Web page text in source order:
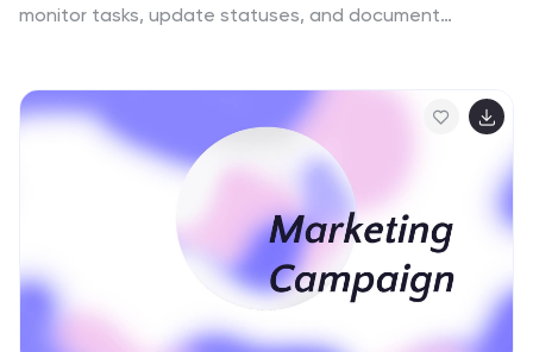
monitor tasks, update statuses, and document
productivity and organization. Fully customizable and
compatible with PowerPoint, Keynote, and Google
Slides for effortless use.